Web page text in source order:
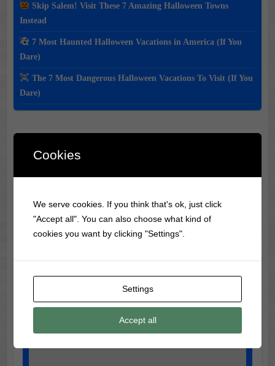
Skip Salem! Visit These 7 Amazing Halloween Towns
Instead
7 Most Haunted Halloween Vacations in America (If You
Dare)
The 7 Most Dangerous Halloween Vacations To Visit (If You
Dare)
Classic Movie & Record
Trivia
show a flushing toilet on screen!
Music of the Day
Bobby Gentry - Ode to Billie Joe
Cookies
We serve cookies. If you think that's ok, just click
"Accept all". You can also choose what kind of
cookies you want by clicking "Settings".
Settings
Accept all